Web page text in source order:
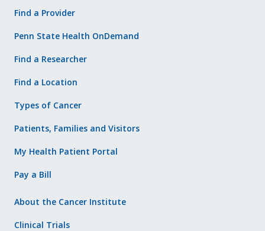
Find a Provider
Penn State Health OnDemand
Find a Researcher
Find a Location
Types of Cancer
Patients, Families and Visitors
My Health Patient Portal
Pay a Bill
About the Cancer Institute
Clinical Trials